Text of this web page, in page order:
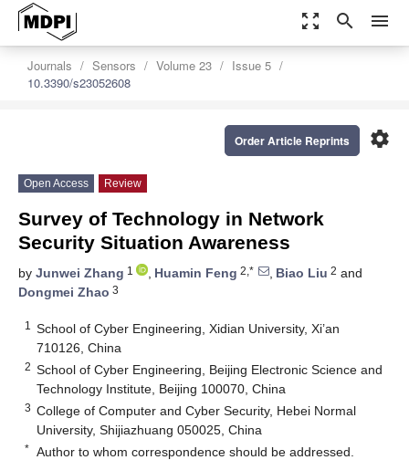
zoom_out_map search menu
Journals Sensors Volume 23
Issue 5
10.3390/s23052608
settings
Order Article Reprints
Open Access Review
Survey of Technology in Network
Security Situation Awareness
by Junwei Zhang 1 , Huamin Feng 2,* , Biao Liu 2 and
Dongmei Zhao 3
1
School of Cyber Engineering, Xidian University, Xi’an
710126, China
2 School of Cyber Engineering, Beijing Electronic Science and
Technology Institute, Beijing 100070, China
3 College of Computer and Cyber Security, Hebei Normal
University, Shijiazhuang 050025, China
* Author to whom correspondence should be addressed.